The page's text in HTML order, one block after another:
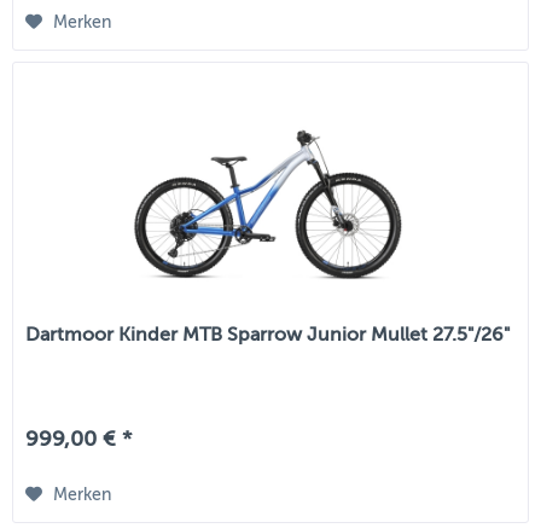
Merken
Dartmoor Kinder MTB Sparrow Junior Mullet 27.5"/26"
999,00 € *
Merken